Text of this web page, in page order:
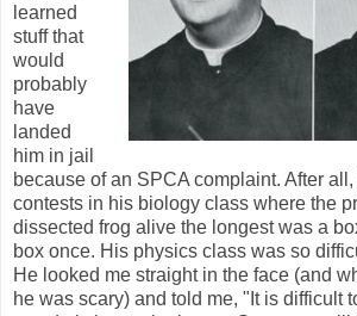
learned
stuff that
would
probably
have
landed
him in jail
because of an SPCA complaint. After
contests in his biology class where the
dissected frog alive the longest was a
box once. His physics class was so
He looked me straight in the face (and
he was scary) and told me, "It is difficult